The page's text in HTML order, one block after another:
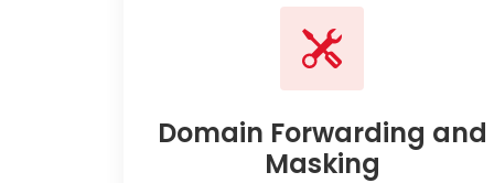
Domain Forwarding and
Masking